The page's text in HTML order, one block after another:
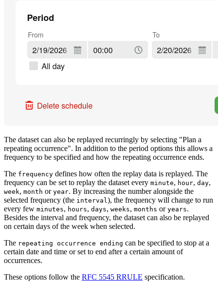
The dataset can also be replayed recurringly by selecting "Plan a
repeating occurrence". In addition to the period options this allows a
frequency to be specified and how the repeating occurrence ends.
The frequency defines how often the replay data is replayed. The
frequency can be set to replay the dataset every minute, hour, day,
week, month or year. By increasing the number alongside the
selected frequency (the interval ), the frequency will change to run
every few minutes, hours, days, weeks, months or years.
Besides the interval and frequency, the dataset can also be replayed
on certain days of the week when selected.
The repeating occurrence ending can be specified to stop at a
certain date and time or set to end after a certain amount of
occurrences.
These options follow the RFC 5545 RRULE specification.